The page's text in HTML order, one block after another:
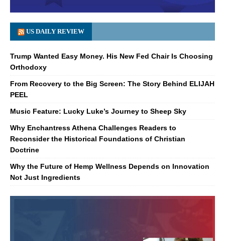
US DAILY REVIEW
Trump Wanted Easy Money. His New Fed Chair Is Choosing
Orthodoxy
From Recovery to the Big Screen: The Story Behind ELIJAH
PEEL
Music Feature: Lucky Luke’s Journey to Sheep Sky
Why Enchantress Athena Challenges Readers to
Reconsider the Historical Foundations of Christian
Doctrine
Why the Future of Hemp Wellness Depends on Innovation
Not Just Ingredients